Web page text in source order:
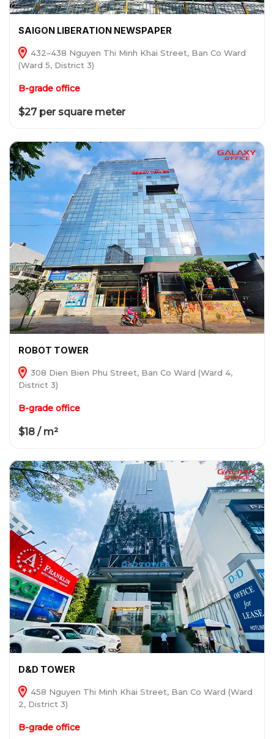
SAIGON LIBERATION NEWSPAPER
432–438 Nguyen Thi Minh Khai Street, Ban Co Ward
(Ward 5, District 3)
B-grade office
$27 per square meter
ROBOT TOWER
308 Dien Bien Phu Street, Ban Co Ward (Ward 4,
District 3)
B-grade office
$18 / m²
D&D TOWER
458 Nguyen Thi Minh Khai Street, Ban Co Ward (Ward
2, District 3)
B-grade office